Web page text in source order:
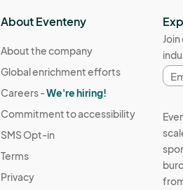
About Eventeny
About the company
Global enrichment efforts
Careers -We're hiring!
Commitment to accessibility
SMS Opt-in
Terms
Privacy
Email